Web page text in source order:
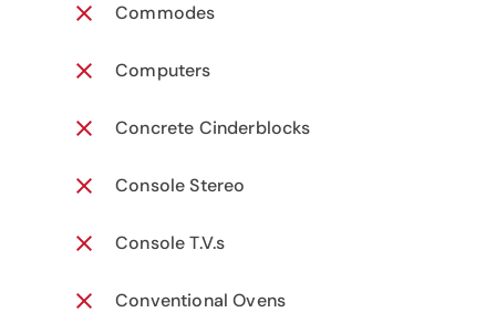
Commodes
Computers
Concrete Cinderblocks
Console Stereo
Console T.V.s
Conventional Ovens